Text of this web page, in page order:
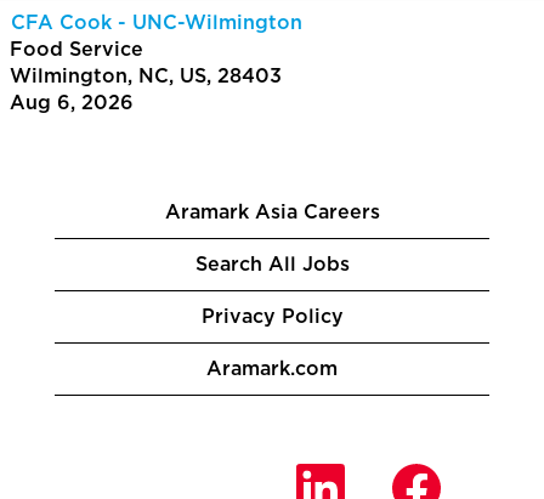
CFA Cook - UNC-Wilmington
Food Service
Wilmington, NC, US, 28403
Aug 6, 2026
Aramark Asia Careers
Search All Jobs
Privacy Policy
Aramark.com
O
O
p